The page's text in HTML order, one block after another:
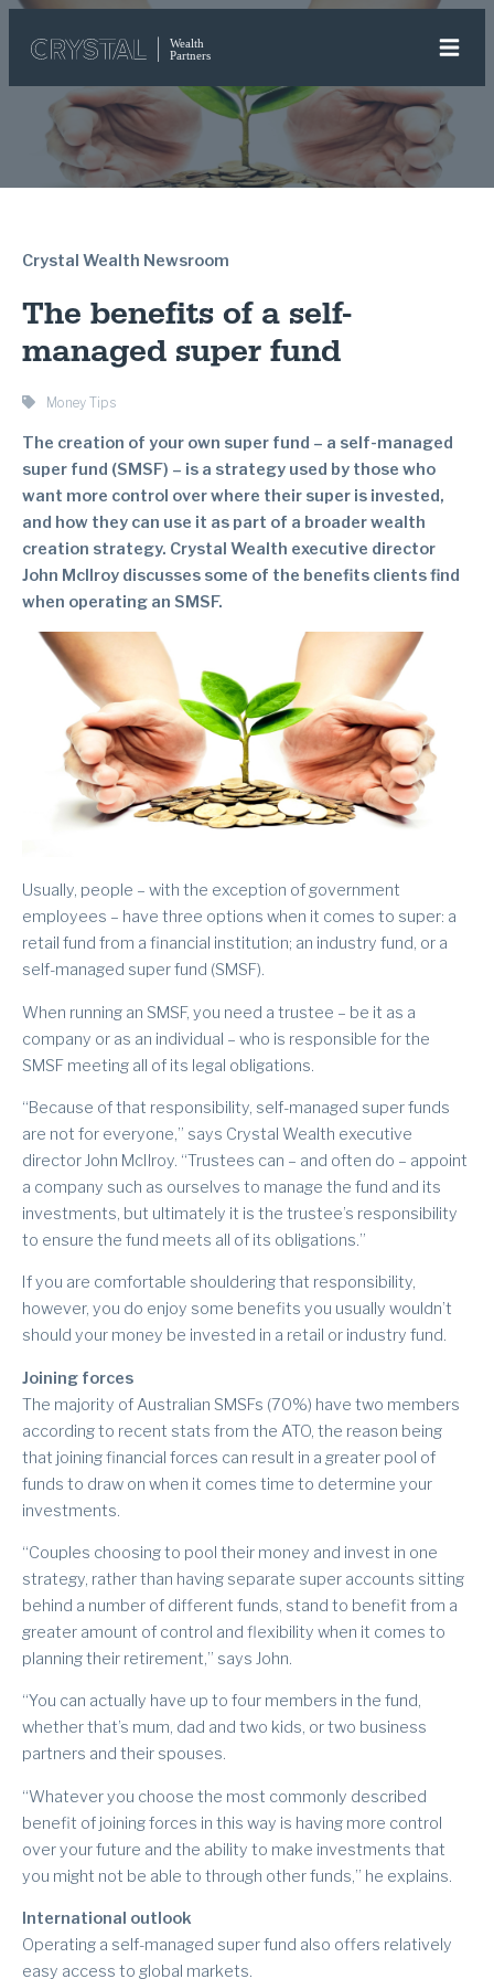
Crystal Wealth Newsroom
The benefits of a self-
managed super fund
Money Tips
The creation of your own super fund – a self-managed
super fund (SMSF) – is a strategy used by those who
want more control over where their super is invested,
and how they can use it as part of a broader wealth
creation strategy. Crystal Wealth executive director
John McIlroy discusses some of the benefits clients find
when operating an SMSF.
Usually, people – with the exception of government
employees – have three options when it comes to super: a
retail fund from a financial institution; an industry fund, or a
self-managed super fund (SMSF).
When running an SMSF, you need a trustee – be it as a
company or as an individual – who is responsible for the
SMSF meeting all of its legal obligations.
“Because of that responsibility, self-managed super funds
are not for everyone,” says Crystal Wealth executive
director John McIlroy. “Trustees can – and often do – appoint
a company such as ourselves to manage the fund and its
investments, but ultimately it is the trustee’s responsibility
to ensure the fund meets all of its obligations.”
If you are comfortable shouldering that responsibility,
however, you do enjoy some benefits you usually wouldn’t
should your money be invested in a retail or industry fund.
Joining forces
The majority of Australian SMSFs (70%) have two members
according to recent stats from the ATO, the reason being
that joining financial forces can result in a greater pool of
funds to draw on when it comes time to determine your
investments.
“Couples choosing to pool their money and invest in one
strategy, rather than having separate super accounts sitting
behind a number of different funds, stand to benefit from a
greater amount of control and flexibility when it comes to
planning their retirement,” says John.
“You can actually have up to four members in the fund,
whether that’s mum, dad and two kids, or two business
partners and their spouses.
“Whatever you choose the most commonly described
benefit of joining forces in this way is having more control
over your future and the ability to make investments that
you might not be able to through other funds,” he explains.
International outlook
Operating a self-managed super fund also offers relatively
easy access to global markets.